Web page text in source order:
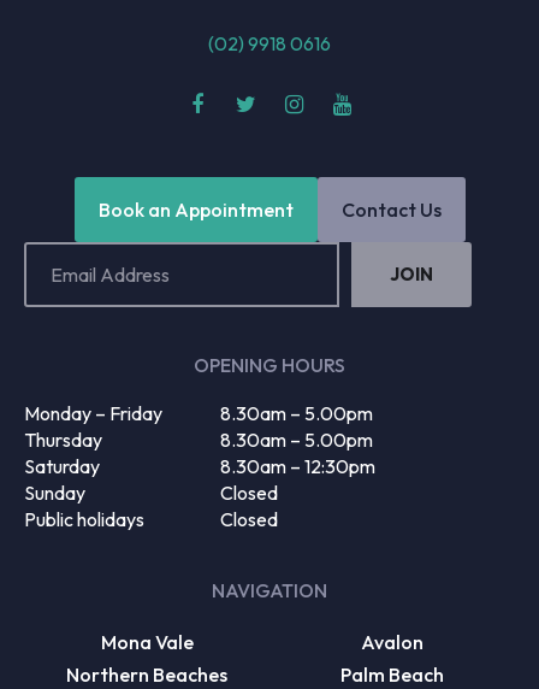
(02) 9918 0616
Book an Appointment Contact Us
OPENING HOURS
Monday – Friday
8.30am – 5.00pm
Thursday
8.30am – 5.00pm
Saturday
8.30am – 12:30pm
Sunday
Closed
Public holidays
Closed
NAVIGATION
Mona Vale
Avalon
Northern Beaches
Palm Beach